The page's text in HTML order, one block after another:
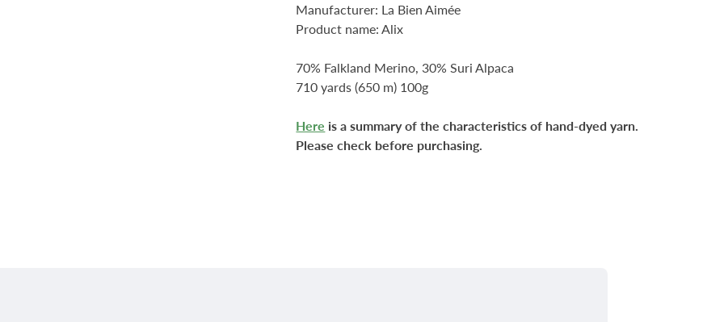
Manufacturer: La Bien Aimée
Product name: Alix
70% Falkland Merino, 30% Suri Alpaca
710 yards (650 m) 100g
Here is a summary of the characteristics of hand-dyed yarn.
Please check before purchasing.